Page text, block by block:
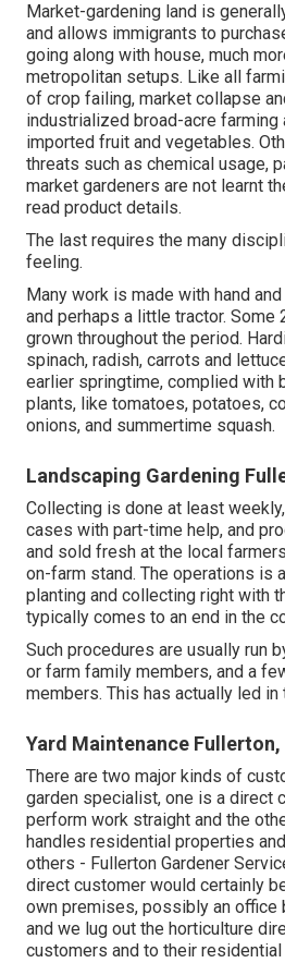
Market-gardening land is
and allows immigrants to
going along with house, much
metropolitan setups. Like all
of crop failing, market collapse
industrialized broad-acre
imported fruit and vegetables.
threats such as chemical usage,
market gardeners are not learnt
read product details.
The last requires the many
feeling.
Many work is made with hand
and perhaps a little tractor. Some
grown throughout the period.
spinach, radish, carrots and
earlier springtime, complied with
plants, like tomatoes, potatoes,
onions, and summertime squash.
Landscaping Gardening
Collecting is done at least
cases with part-time help, and
and sold fresh at the local
on-farm stand. The operations is
planting and collecting right with
typically comes to an end in the
Such procedures are usually run
or farm family members, and a
members. This has actually led in
Yard Maintenance Fullerton,
There are two major kinds of
garden specialist, one is a direct
perform work straight and the
handles residential properties
others - Fullerton Gardener
direct customer would certainly
own premises, possibly an office
and we lug out the horticulture
customers and to their